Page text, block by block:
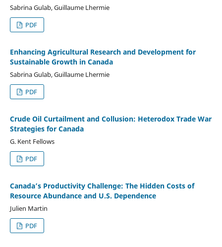
Sabrina Gulab, Guillaume Lhermie
PDF
Enhancing Agricultural Research and Development for
Sustainable Growth in Canada
Sabrina Gulab, Guillaume Lhermie
PDF
Crude Oil Curtailment and Collusion: Heterodox Trade War
Strategies for Canada
G. Kent Fellows
PDF
Canada’s Productivity Challenge: The Hidden Costs of
Resource Abundance and U.S. Dependence
Julien Martin
PDF